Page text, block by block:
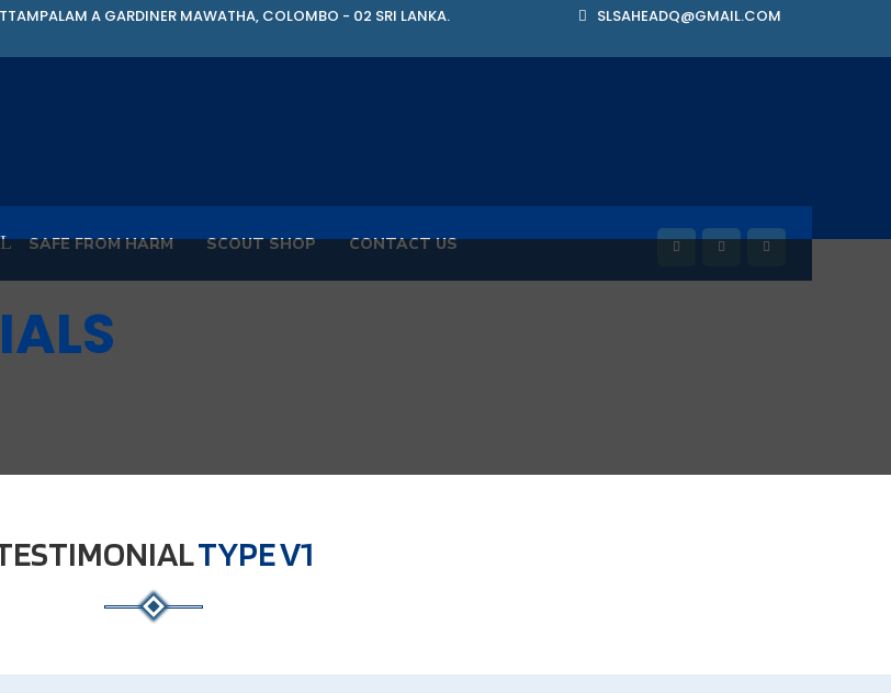
A GARDINER MAWATHA, COLOMBO - 02 SRI LANKA. SLSAHEADQ@GMAIL.COM
SAFE FROM HARM SCOUT SHOP CONTACT US
TYPE V1